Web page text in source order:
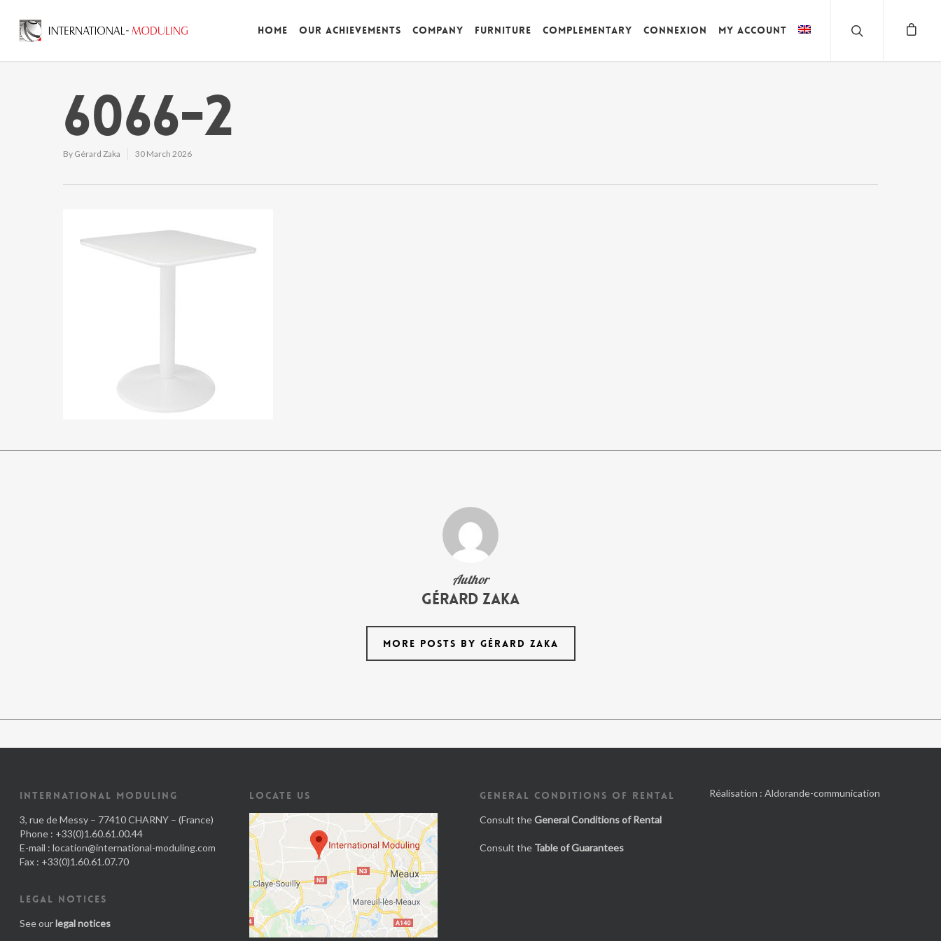
Home Our achievements Company Furniture Complementary Connexion My account
6066-2
By Gérard Zaka 30 March 2026
Author
Gérard Zaka
MORE POSTS BY GÉRARD ZAKA
INTERNATIONAL MODULING
3, rue de Messy – 77410 CHARNY – (France)
Phone : +33(0)1.60.61.00.44
E-mail : location@international-moduling.com
Fax : +33(0)1.60.61.07.70
LEGAL NOTICES
See ourlegal notices
LOCATE US GENERAL CONDITIONS OF RENTAL
Consult theGeneral Conditions of Rental
Consult the Table of Guarantees
Réalisation :Aldorande-communication